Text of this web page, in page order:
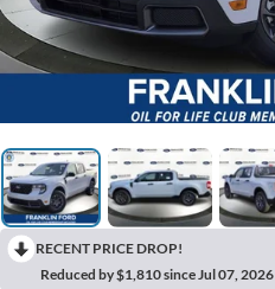
RECENT PRICE DROP!
Reduced by $1,810 since Jul 07, 2026